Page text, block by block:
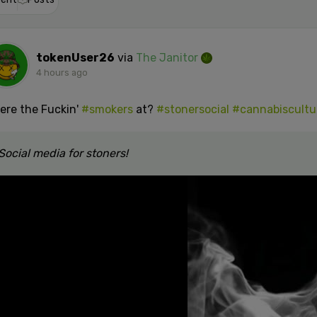
tokenUser26 via The Janitor
4 hours ago
the Fuckin' #smokersat? #stonersocial
media for stoners!